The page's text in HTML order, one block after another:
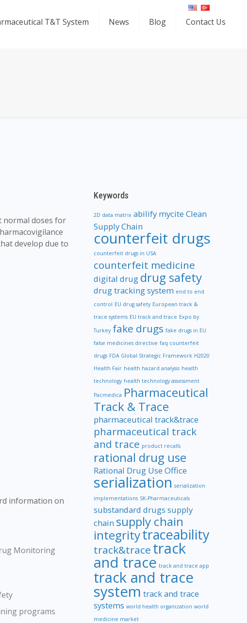
T&T System News Blog Contact Us
normal doses for
develop due to
information on
Monitoring
programs
Keywords
2D data matrix abilify mycite Clean
Supply Chain
counterfeit drugs
counterfeit drugs in USA
counterfeit medicine
digital drug drug safety
drug tracking system end to end
control EU drug safety European track &
trace systems EU track and trace Expo by
Turkey fake drugs fake drugs in EU
false medicines directive faq counterfeit
drugs FDA Global Strategic Framework H2020
Health Fair health hazard analysis health
technology health technology assessment
Pacmedica Pharmaceutical
Track & Trace
pharmaceutical track&trace
pharmaceutical track
and trace product recalls
rational drug use
Rational Drug Use Office
serialization serialization
implementations SK-Pharmaceuticals
substandard drugs supply
chain supply chain
integritytraceability
track&trace track
and trace track and trace app
track and trace
system track and trace
systems world health organization world
medicine market